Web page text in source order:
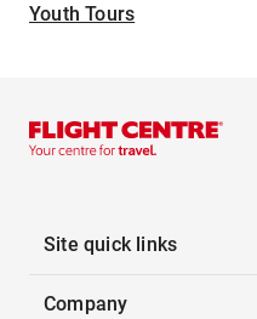
Youth Tours
Site quick links
Company